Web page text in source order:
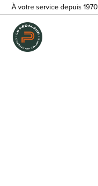
À votre service depuis 1970